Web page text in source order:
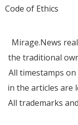
Code of Ethics
Mirage.News
the traditional
All timestamps on
in the articles are
All trademarks